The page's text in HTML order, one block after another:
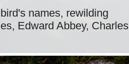
names, rewilding
Edward Abbey, Charles